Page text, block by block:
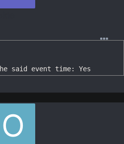
said event time: Yes